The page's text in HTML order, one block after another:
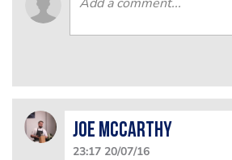
Joe Mccarthy
23:17 20/07/16